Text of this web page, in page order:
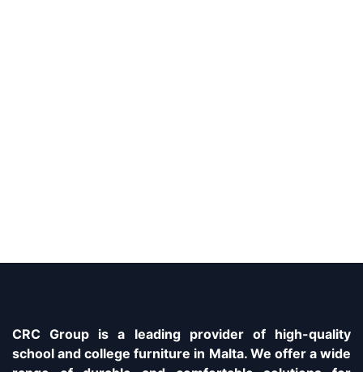
CRC Group is a leading provider of high-quality
school and college furniture in Malta. We offer a wide